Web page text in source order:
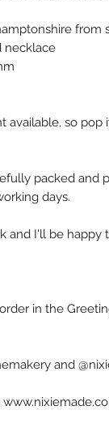
from
necklace
available, so pop
packed and
days.
and I'll be happy
in the
and